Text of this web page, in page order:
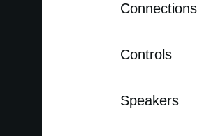
Connections
Controls
Speakers